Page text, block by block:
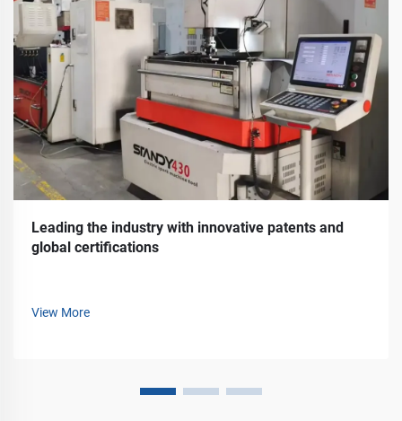
Leading the industry with innovative patents and
global certifications
View More